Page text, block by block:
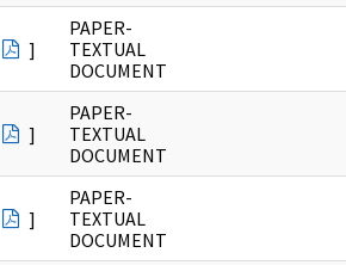
]
PAPER-
TEXTUAL
DOCUMENT
]
PAPER-
TEXTUAL
DOCUMENT
]
PAPER-
TEXTUAL
DOCUMENT